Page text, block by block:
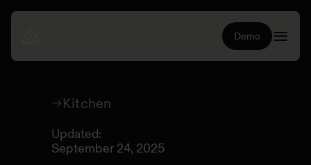
Demo
Kitchen
Updated:
September 24, 2025